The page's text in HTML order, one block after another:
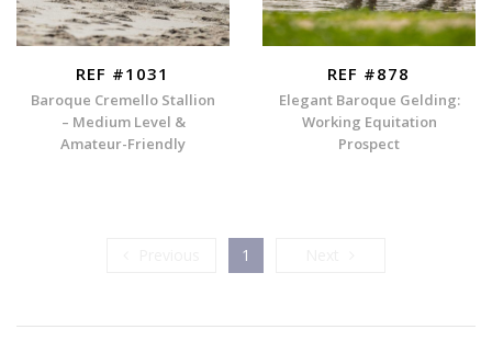
REF #1031
Baroque Cremello Stallion
– Medium Level &
Amateur-Friendly
REF #878
Elegant Baroque Gelding:
Working Equitation
Prospect
Previous
1